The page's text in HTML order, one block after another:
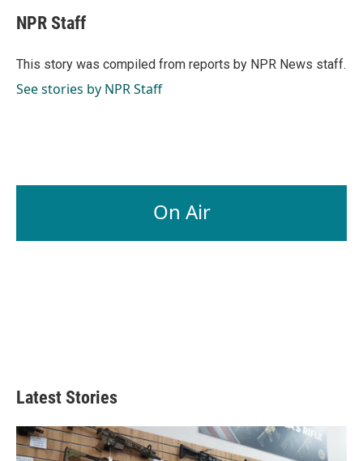
e
b
o
k
e
I
i
l
NPR Staff
This story was compiled from reports by NPR News staff.
See stories by NPR Staff
On Air
Latest Stories